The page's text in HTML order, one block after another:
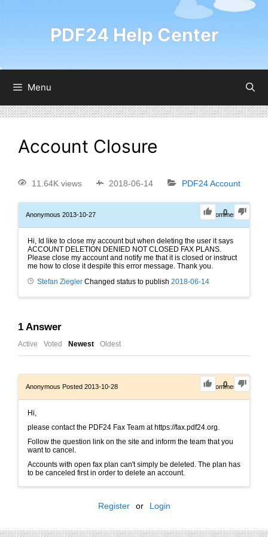
PDF24 Help Center
Menu
Account Closure
11.64K views 2018-06-14 PDF24 Account
0
Anonymous 2013-10-27 0Comments
Hi, Id like to close my account but when deleting the user it says
ACCOUNT DELETION DENIED NOT CLOSED FAX PLANS.
Please close my account and notify me that it is closed or instruct
me how to close it despite this error message. Thank you.
Stefan Ziegler Changed status to publish 2018-06-14
1 Answer
Active Voted Newest Oldest
0
Anonymous Posted 2013-10-28 0Comments
Hi,
please contact the PDF24 Fax Team at https://fax.pdf24.org.
Follow the question link on the site and inform the team that you
want to cancel.
Accounts with open fax plan can't simply be deleted. The plan has
to be canceled first in order to delete an account.
Register or Login